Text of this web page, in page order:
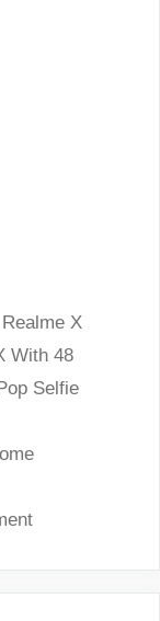
Realme X
With 48
Selfie